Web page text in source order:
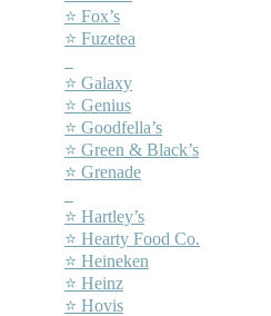
⭐ Fox’s
⭐ Fuzetea
⭐ Galaxy
⭐ Genius
⭐ Goodfella’s
⭐ Green & Black’s
⭐ Grenade
⭐ Hartley’s
⭐ Hearty Food Co.
⭐ Heineken
⭐ Heinz
⭐ Hovis